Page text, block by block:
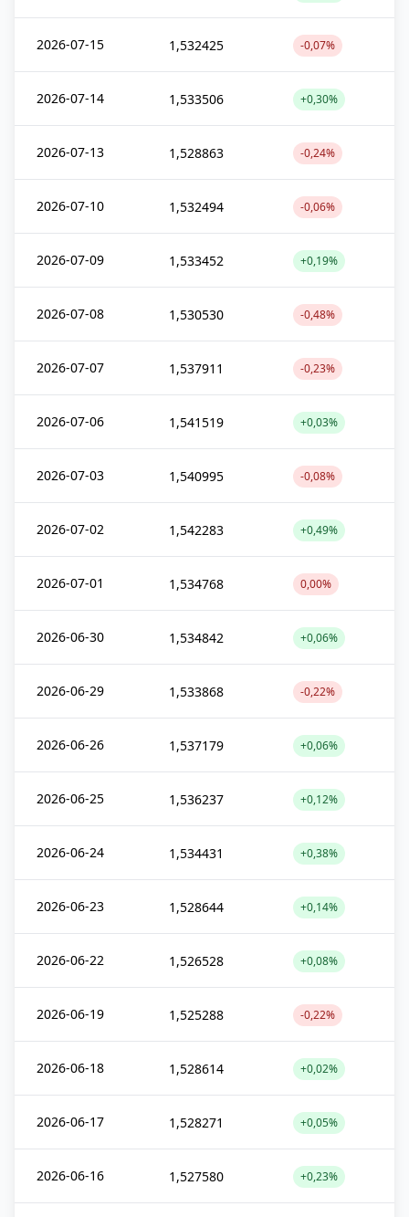
2026-07-15 1,532425 -0,07%
2026-07-14 1,533506 +0,30%
2026-07-13 1,528863 -0,24%
2026-07-10 1,532494 -0,06%
2026-07-09 1,533452 +0,19%
2026-07-08 1,530530 -0,48%
2026-07-07 1,537911 -0,23%
2026-07-06 1,541519 +0,03%
2026-07-03 1,540995 -0,08%
2026-07-02 1,542283 +0,49%
2026-07-01 1,534768 0,00%
2026-06-30 1,534842 +0,06%
2026-06-29 1,533868 -0,22%
2026-06-26 1,537179 +0,06%
2026-06-25 1,536237 +0,12%
2026-06-24 1,534431 +0,38%
2026-06-23 1,528644 +0,14%
2026-06-22 1,526528 +0,08%
2026-06-19 1,525288 -0,22%
2026-06-18 1,528614 +0,02%
2026-06-17 1,528271 +0,05%
2026-06-16 1,527580 +0,23%